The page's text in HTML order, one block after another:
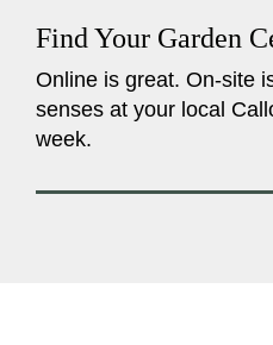
Find Your Garden
Online is great. On-site
senses at your local
week.